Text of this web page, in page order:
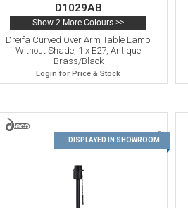
D1029AB
Show 2 More Colours >>
Dreifa Curved Over Arm Table Lamp
Without Shade, 1 x E27, Antique
Brass/Black
Login for Price & Stock
5
DISPLAYED IN SHOWROOM